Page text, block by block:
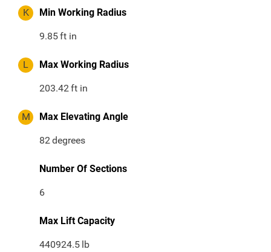
K Min Working Radius
9.85ft in
L Max Working Radius
203.42ft in
M Max Elevating Angle
82degrees
Number Of Sections
6
Max Lift Capacity
440924.5 lb